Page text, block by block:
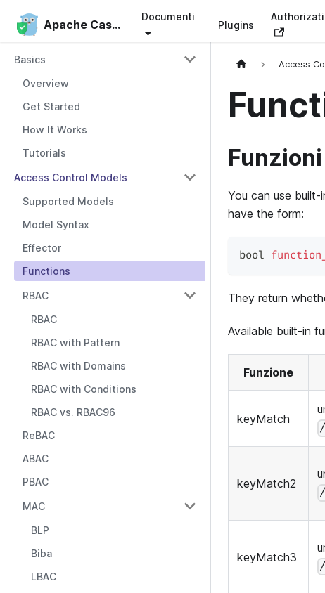
Apache Casbin
Documenti
Plugins
Apache Casbin
Basics
Overview
Get Started
How It Works
Tutorials
Access Control Models
Supported Models
Model Syntax
Effector
Functions
RBAC
RBAC
RBAC with Pattern
RBAC with Domains
RBAC with Conditions
RBAC vs. RBAC96
ReBAC
ABAC
PBAC
MAC
BLP
Biba
LBAC
Access
You can use
have the form:
bool
They return
Available built-in
Funzione
keyMatch
keyMatch2
keyMatch3